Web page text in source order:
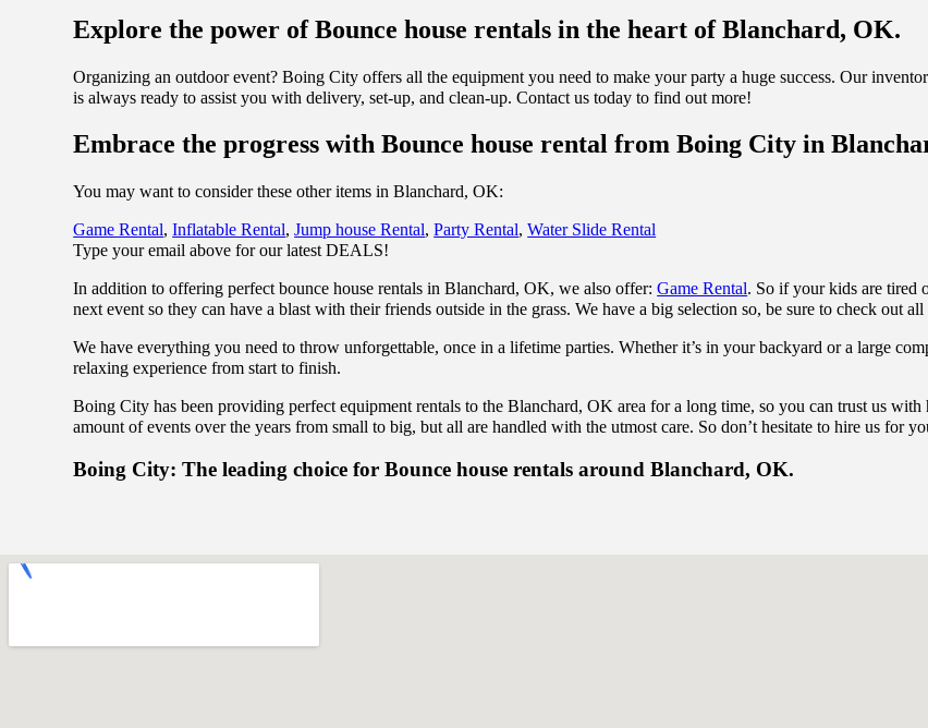
Explore the power of Bounce house rentals in the heart of Blanchard, OK.
Organizing an outdoor event? Boing City offers all the equipment you need to make your party a huge success. Our
is always ready to assist you with delivery, set-up, and clean-up. Contact us today to find out more!
Embrace the progress with Bounce house rental from Boing City in
You may want to consider these other items in Blanchard, OK:
Game Rental,Inflatable Rental,Jump house Rental,Party Rental,Water Slide Rental
Type your email above for our latest DEALS!
In addition to offering perfect bounce house rentals in Blanchard, OK, we also offer:Game Rental. So if your kids are tired
next event so they can have a blast with their friends outside in the grass. We have a big selection so, be sure to check out
We have everything you need to throw unforgettable, once in a lifetime parties. Whether it’s in your backyard or a large
relaxing experience from start to finish.
Boing City has been providing perfect equipment rentals to the Blanchard, OK area for a long time, so you can trust us
amount of events over the years from small to big, but all are handled with the utmost care. So don’t hesitate to hire us for
Boing City: The leading choice for Bounce house rentals around Blanchard, OK.